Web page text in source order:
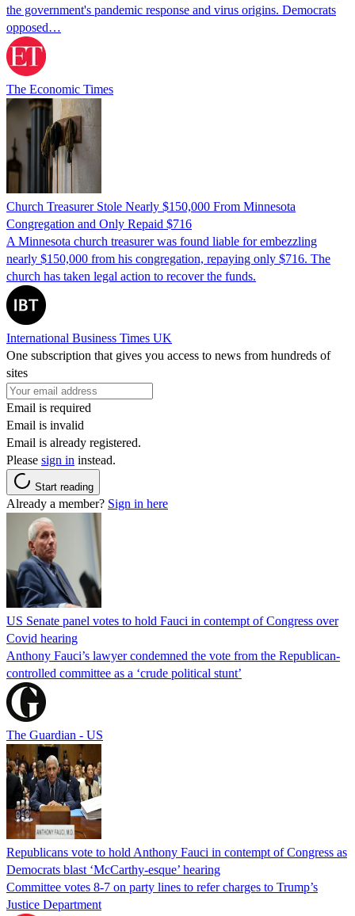
the government's pandemic response and virus origins. Democrats
opposed…
The Economic Times
Church Treasurer Stole Nearly $150,000 From Minnesota
Congregation and Only Repaid $716
A Minnesota church treasurer was found liable for embezzling
nearly $150,000 from his congregation, repaying only $716. The
church has taken legal action to recover the funds.
International Business Times UK
One subscription that gives you access to news from hundreds of
sites
Email is required
Email is invalid
Email is already registered.
Please sign in instead.
Start reading
Already a member? Sign in here
US Senate panel votes to hold Fauci in contempt of Congress over
Covid hearing
Anthony Fauci’s lawyer condemned the vote from the Republican-
controlled committee as a ‘crude political stunt’
The Guardian - US
Republicans vote to hold Anthony Fauci in contempt of Congress as
Democrats blast ‘McCarthy-esque’ hearing
Committee votes 8-7 on party lines to refer charges to Trump’s
Justice Department